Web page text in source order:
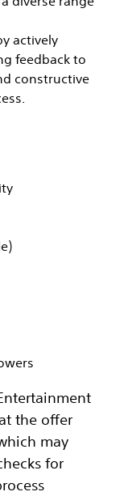
actively
feedback to
constructive
the offer
may
for